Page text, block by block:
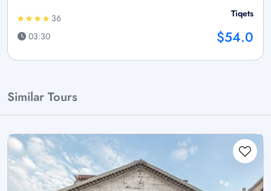
36
03:30
Tiqets
$54.0
Similar Tours